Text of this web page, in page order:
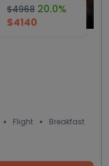
$4968 20.0%
$4140
Flight Breakfast